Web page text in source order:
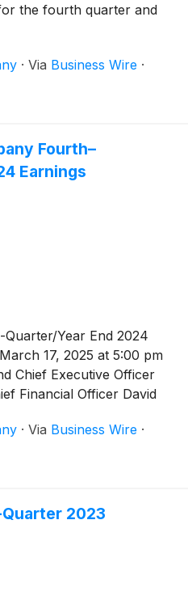
the fourth quarter and
· Via Business Wire ·
Fourth–
Earnings
Year End 2024
17, 2025 at 5:00 pm
Chief Executive Officer
Financial Officer David
the financial results.
· Via Business Wire ·
2023